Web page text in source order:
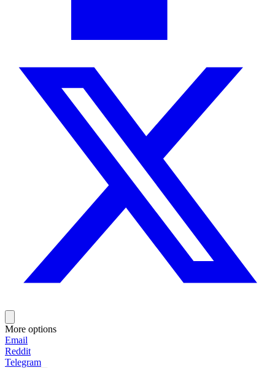
More options
Email
Reddit
Telegram